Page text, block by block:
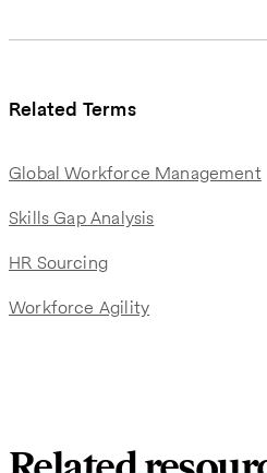
Related Terms
Global Workforce Management
Skills Gap Analysis
HR Sourcing
Workforce Agility